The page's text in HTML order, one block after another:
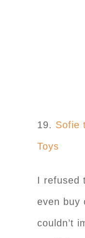
19. Sofie
Toys
I refused
even buy
couldn’t